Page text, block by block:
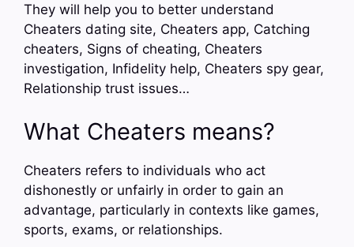
They will help you to better understand
Cheaters dating site, Cheaters app, Catching
cheaters, Signs of cheating, Cheaters
investigation, Infidelity help, Cheaters spy gear,
Relationship trust issues…
What Cheaters means?
Cheaters refers to individuals who act
dishonestly or unfairly in order to gain an
advantage, particularly in contexts like games,
sports, exams, or relationships.